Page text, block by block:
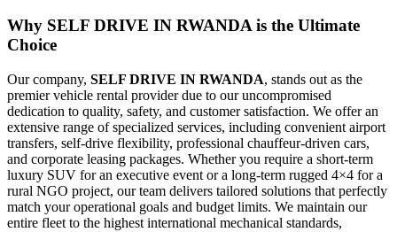
Why SELF DRIVE IN RWANDA is the Ultimate
Choice
Our company, SELF DRIVE IN RWANDA, stands out as the
premier vehicle rental provider due to our uncompromised
dedication to quality, safety, and customer satisfaction. We offer an
extensive range of specialized services, including convenient airport
transfers, self-drive flexibility, professional chauffeur-driven cars,
and corporate leasing packages. Whether you require a short-term
luxury SUV for an executive event or a long-term rugged 4×4 for a
rural NGO project, our team delivers tailored solutions that perfectly
match your operational goals and budget limits. We maintain our
entire fleet to the highest international mechanical standards,